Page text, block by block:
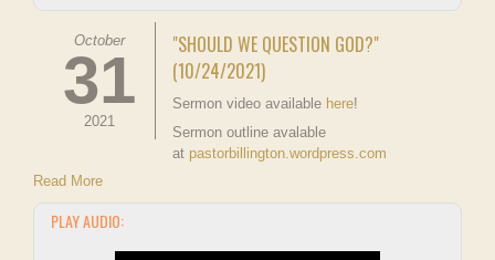
October
31
2021
"SHOULD WE QUESTION GOD?"
(10/24/2021)
Sermon video available here!
Sermon outline avalable
at pastorbillington.wordpress.com
Read More
PLAY AUDIO: